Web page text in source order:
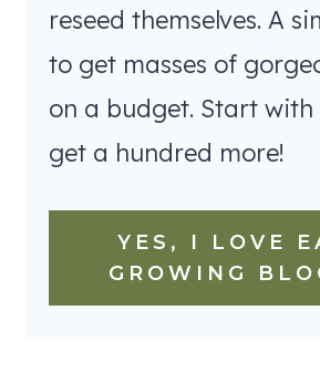
reseed themselves. A
to get masses of
on a budget. Start with
get a hundred more!
YES, I LOVE
GROWING